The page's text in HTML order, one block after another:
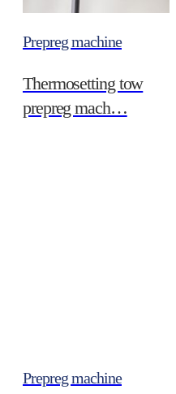
Prepreg machine
Thermosetting tow
prepreg mach…
Prepreg machine